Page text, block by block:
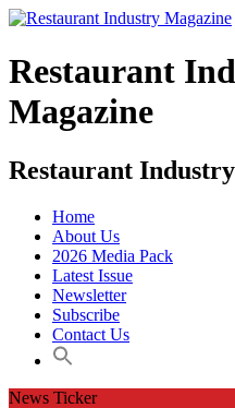
Restaurant
Magazine
Restaurant
Home
About Us
2026 Media Pack
Latest Issue
Newsletter
Subscribe
Contact Us
News Ticker